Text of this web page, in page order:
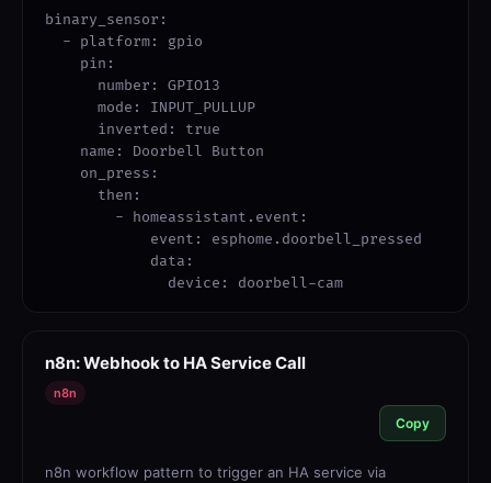
binary_sensor:
  - platform: gpio
    pin:
      number: GPIO13
      mode: INPUT_PULLUP
      inverted: true
    name: Doorbell Button
    on_press:
      then:
        - homeassistant.event:
            event: esphome.doorbell_pressed
            data:
              device: doorbell-cam
n8n: Webhook to HA Service Call
n8n
Copy
n8n workflow pattern to trigger an HA service via